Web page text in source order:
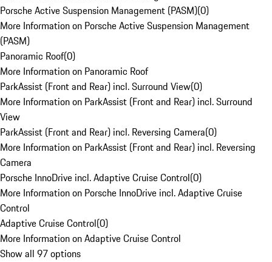
Porsche Active Suspension Management (PASM)(0)
More Information on Porsche Active Suspension Management
(PASM)
Panoramic Roof(0)
More Information on Panoramic Roof
ParkAssist (Front and Rear) incl. Surround View(0)
More Information on ParkAssist (Front and Rear) incl. Surround
View
ParkAssist (Front and Rear) incl. Reversing Camera(0)
More Information on ParkAssist (Front and Rear) incl. Reversing
Camera
Porsche InnoDrive incl. Adaptive Cruise Control(0)
More Information on Porsche InnoDrive incl. Adaptive Cruise
Control
Adaptive Cruise Control(0)
More Information on Adaptive Cruise Control
Show all 97 options